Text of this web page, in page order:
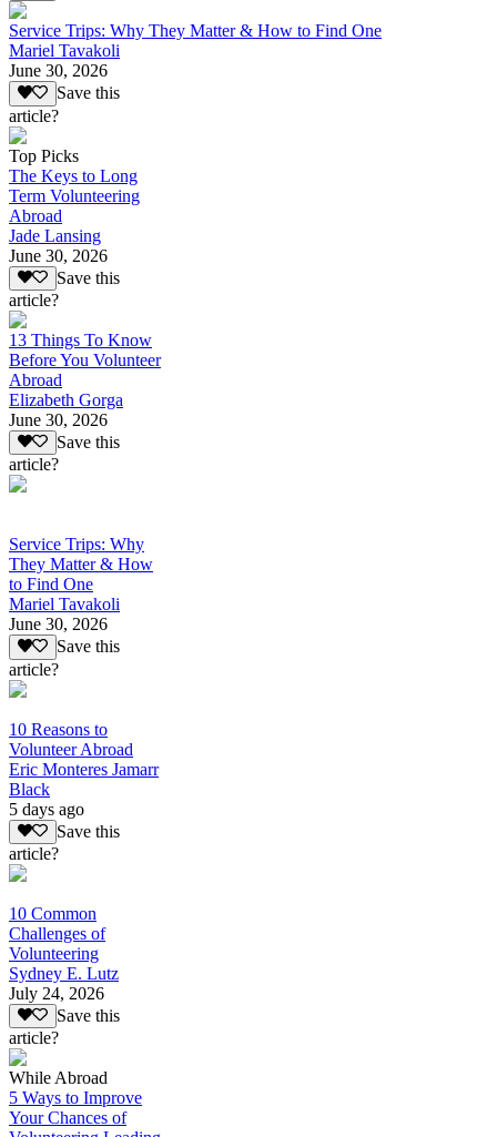
Service Trips: Why They Matter & How to Find One
Mariel Tavakoli
June 30, 2026
Save this
article?
Top Picks
The Keys to Long
Term Volunteering
Abroad
Jade Lansing
June 30, 2026
Save this
article?
13 Things To Know
Before You Volunteer
Abroad
Elizabeth Gorga
June 30, 2026
Save this
article?
Service Trips: Why
They Matter & How
to Find One
Mariel Tavakoli
June 30, 2026
Save this
article?
10 Reasons to
Volunteer Abroad
Eric Monteres Jamarr
Black
5 days ago
Save this
article?
10 Common
Challenges of
Volunteering
Sydney E. Lutz
July 24, 2026
Save this
article?
While Abroad
5 Ways to Improve
Your Chances of